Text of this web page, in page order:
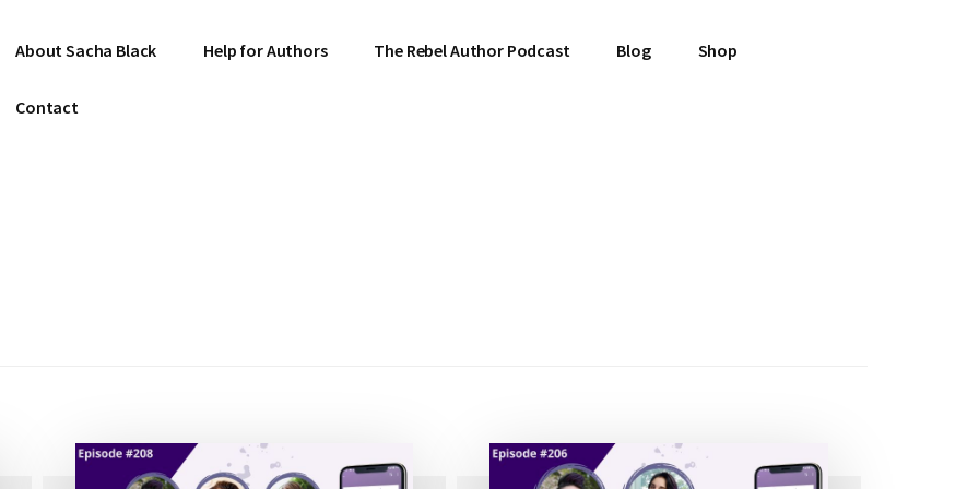
About Sacha Black Help for Authors The Rebel Author Podcast Blog Shop
Contact